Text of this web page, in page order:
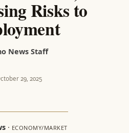
Risks to
News Staff
29, 2025
· ECONOMY/MARKET